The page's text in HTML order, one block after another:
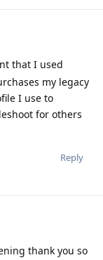
that I used
my legacy
I use to
for others
Reply
thank you so